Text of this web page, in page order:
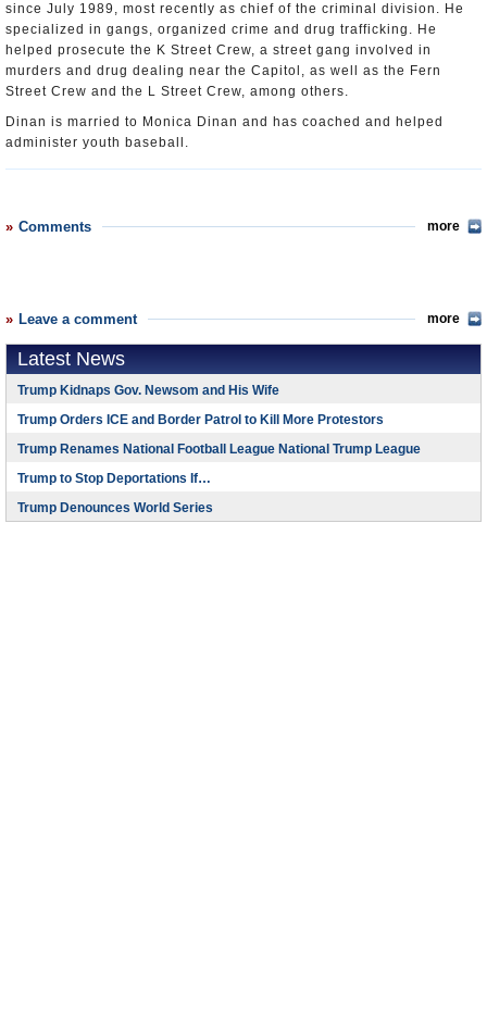
since July 1989, most recently as chief of the criminal division. He
specialized in gangs, organized crime and drug trafficking. He
helped prosecute the K Street Crew, a street gang involved in
murders and drug dealing near the Capitol, as well as the Fern
Street Crew and the L Street Crew, among others.
Dinan is married to Monica Dinan and has coached and helped
administer youth baseball.
Comments more
Leave a comment more
Latest News
Trump Kidnaps Gov. Newsom and His Wife
Trump Orders ICE and Border Patrol to Kill More Protestors
Trump Renames National Football League National Trump League
Trump to Stop Deportations If…
Trump Denounces World Series